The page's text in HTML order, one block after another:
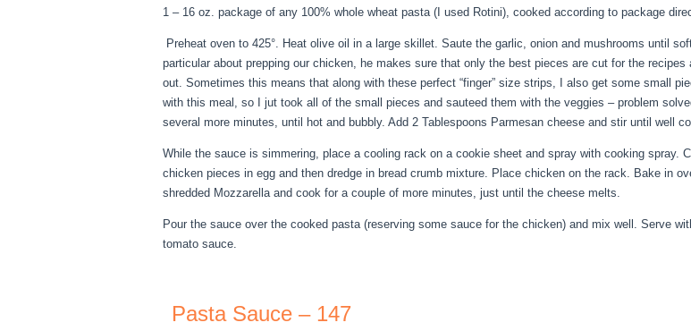
1 – 16 oz. package of any 100% whole wheat pasta (I used Rotini), cooked according to package
Preheat oven to 425°. Heat olive oil in a large skillet. Saute the garlic, onion and mushrooms until
particular about prepping our chicken, he makes sure that only the best pieces are cut for the
out. Sometimes this means that along with these perfect “finger” size strips, I also get some small
with this meal, so I jut took all of the small pieces and sauteed them with the veggies – problem
several more minutes, until hot and bubbly. Add 2 Tablespoons Parmesan cheese and stir until well
While the sauce is simmering, place a cooling rack on a cookie sheet and spray with cooking spray.
chicken pieces in egg and then dredge in bread crumb mixture. Place chicken on the rack. Bake in
shredded Mozzarella and cook for a couple of more minutes, just until the cheese melts.
Pour the sauce over the cooked pasta (reserving some sauce for the chicken) and mix well. Serve
tomato sauce.
Pasta Sauce – 147